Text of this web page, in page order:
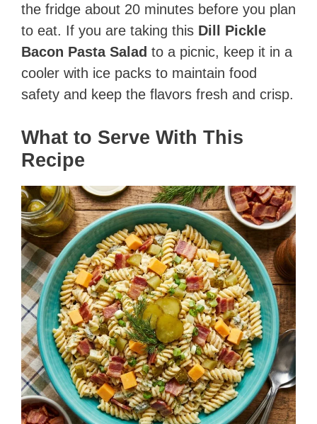
the fridge about 20 minutes before you plan
to eat. If you are taking this Dill Pickle
Bacon Pasta Salad to a picnic, keep it in a
cooler with ice packs to maintain food
safety and keep the flavors fresh and crisp.
What to Serve With This
Recipe